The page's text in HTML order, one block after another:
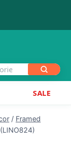
SALE
/ Framed